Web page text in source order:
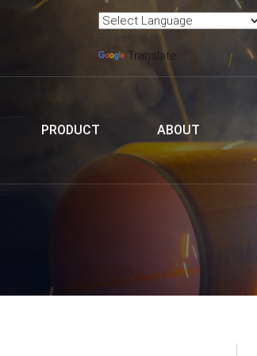
Powered by
Translate
PRODUCT ABOUT